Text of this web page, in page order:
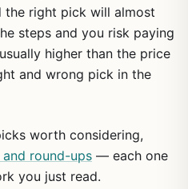
the right pick will almost
steps and you risk paying
higher than the price
and wrong pick in the
worth considering,
round-ups — each one
you just read.